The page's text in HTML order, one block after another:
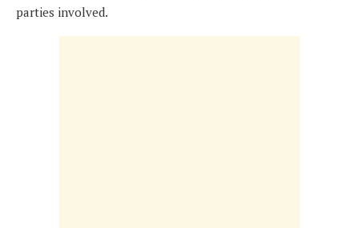
parties involved.